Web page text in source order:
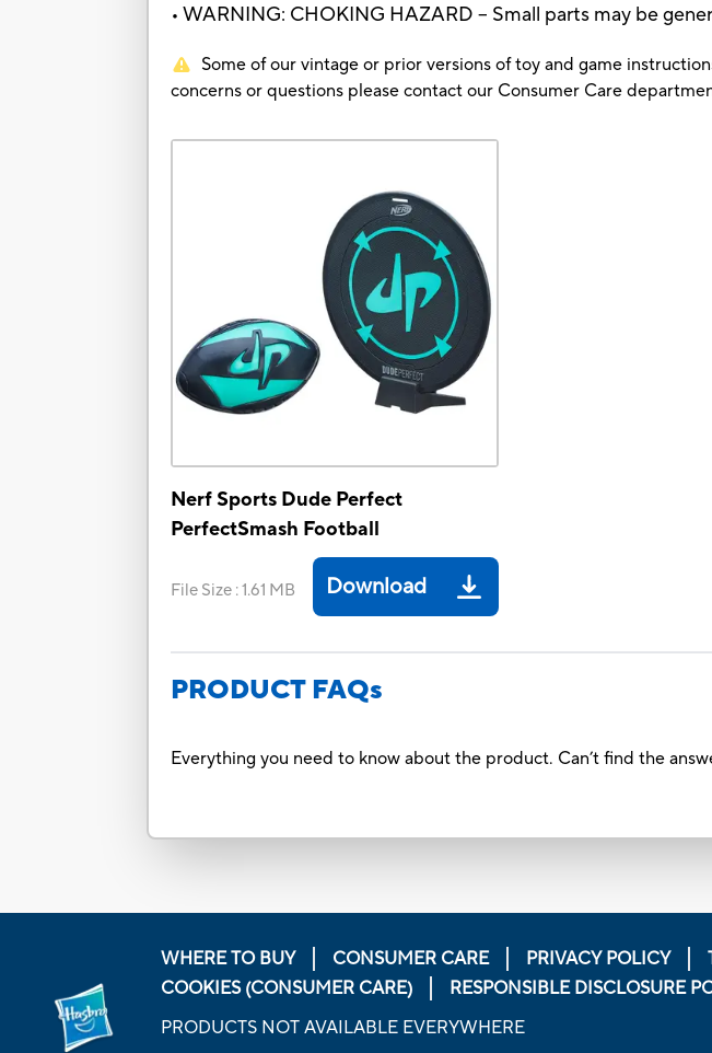
• WARNING: CHOKING HAZARD – Small parts may be
Some of our vintage or prior versions of toy and game
concerns or questions please contact our Consumer Care
Nerf Sports Dude Perfect
PerfectSmash Football
File Size :1.61 MB Download
PRODUCT FAQs
Everything you need to know about the product. Can’t find the
WHERE TO BUY CONSUMER CARE PRIVACY POLICY
COOKIES (CONSUMER CARE)
RESPONSIBLE DISCLOSURE
PRODUCTS NOT AVAILABLE EVERYWHERE